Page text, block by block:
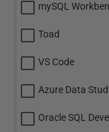
mySQL
Toad
VS Code
Azure Data
Oracle SQL